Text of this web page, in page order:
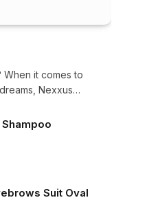
When it comes to
Nexxus…
Suit Oval